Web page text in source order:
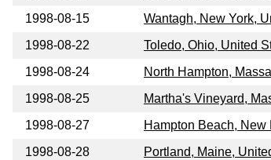
1998-08-15
Wantagh, New York,
1998-08-22
Toledo, Ohio, United
1998-08-24
North Hampton,
1998-08-25
Martha's Vineyard,
1998-08-27
Hampton Beach,
1998-08-28
Portland, Maine,